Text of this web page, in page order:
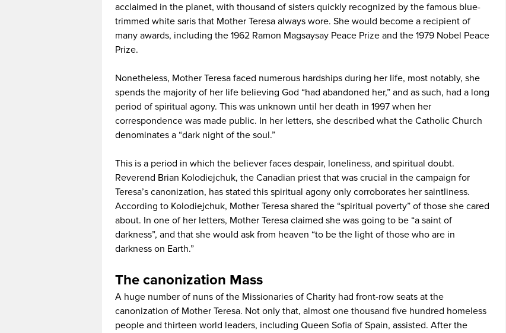
acclaimed in the planet, with thousand of sisters quickly recognized by the famous blue-
trimmed white saris that Mother Teresa always wore. She would become a recipient of
many awards, including the 1962 Ramon Magsaysay Peace Prize and the 1979 Nobel Peace
Prize.
Nonetheless, Mother Teresa faced numerous hardships during her life, most notably, she
spends the majority of her life believing God “had abandoned her,” and as such, had a long
period of spiritual agony. This was unknown until her death in 1997 when her
correspondence was made public. In her letters, she described what the Catholic Church
denominates a “dark night of the soul.”
This is a period in which the believer faces despair, loneliness, and spiritual doubt.
Reverend Brian Kolodiejchuk, the Canadian priest that was crucial in the campaign for
Teresa’s canonization, has stated this spiritual agony only corroborates her saintliness.
According to Kolodiejchuk, Mother Teresa shared the “spiritual poverty” of those she cared
about. In one of her letters, Mother Teresa claimed she was going to be “a saint of
darkness”, and that she would ask from heaven “to be the light of those who are in
darkness on Earth.”
The canonization Mass
A huge number of nuns of the Missionaries of Charity had front-row seats at the
canonization of Mother Teresa. Not only that, almost one thousand five hundred homeless
people and thirteen world leaders, including Queen Sofia of Spain, assisted. After the